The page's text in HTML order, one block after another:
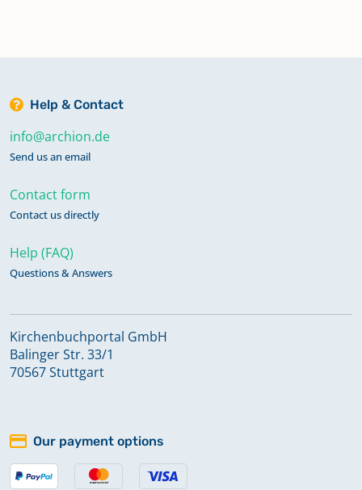
Help & Contact
info@archion.de
Send us an email
Contact form
Contact us directly
Help (FAQ)
Questions & Answers
Kirchenbuchportal GmbH
Balinger Str. 33/1
70567 Stuttgart
Our payment options